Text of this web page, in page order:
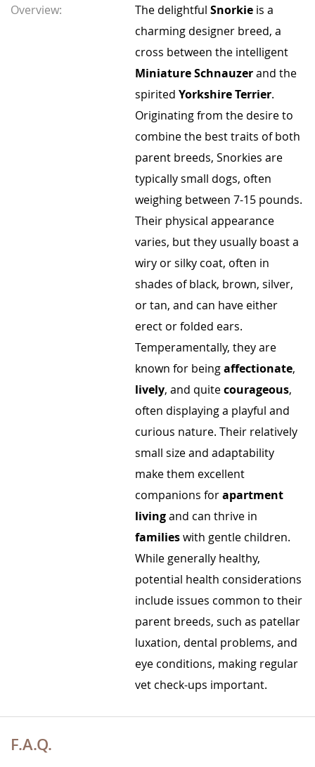
Overview: The delightful Snorkie is a
charming designer breed, a
cross between the intelligent
Miniature Schnauzerand the
spirited Yorkshire Terrier.
Originating from the desire to
combine the best traits of both
parent breeds, Snorkies are
typically small dogs, often
weighing between 7-15 pounds.
Their physical appearance
varies, but they usually boast a
wiry or silky coat, often in
shades of black, brown, silver,
or tan, and can have either
erect or folded ears.
Temperamentally, they are
known for beingaffectionate,
lively, and quitecourageous,
often displaying a playful and
curious nature. Their relatively
small size and adaptability
make them excellent
companions forapartment
livingand can thrive in
familieswith gentle children.
While generally healthy,
potential health considerations
include issues common to their
parent breeds, such as patellar
luxation, dental problems, and
eye conditions, making regular
vet check-ups important.
F.A.Q.